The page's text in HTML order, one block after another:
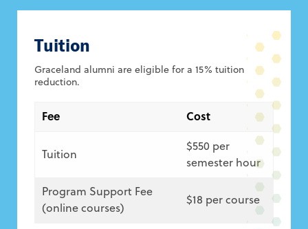
Tuition
Graceland alumni are eligible for a 15% tuition
reduction.
Fee Cost
Tuition
$550 per
semester hour
Program Support Fee
(online courses)
$18 per course